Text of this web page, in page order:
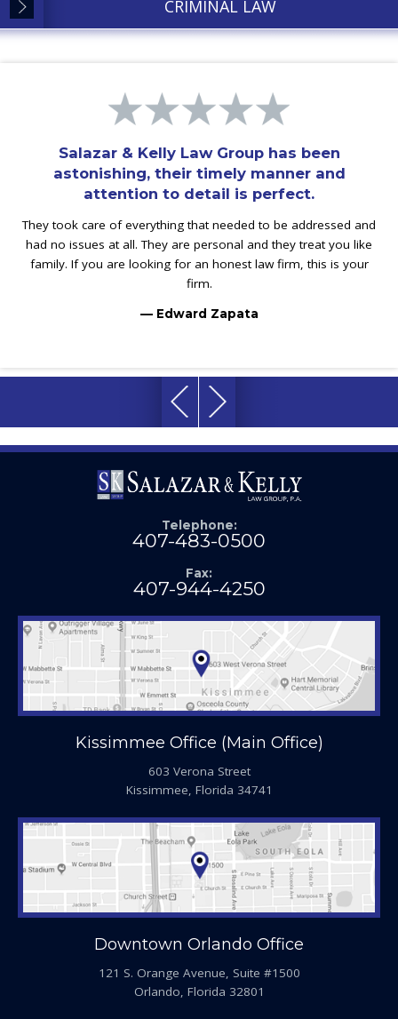
CRIMINAL LAW
Salazar & Kelly Law Group has been
astonishing, their timely manner and
attention to detail is perfect.
They took care of everything that needed to be addressed and
had no issues at all. They are personal and they treat you like
family. If you are looking for an honest law firm, this is your
firm.
— Edward Zapata
Telephone:
407-483-0500
Fax:
407-944-4250
Kissimmee Office (Main Office)
603 Verona Street
Kissimmee, Florida 34741
Downtown Orlando Office
121 S. Orange Avenue, Suite #1500
Orlando, Florida 32801